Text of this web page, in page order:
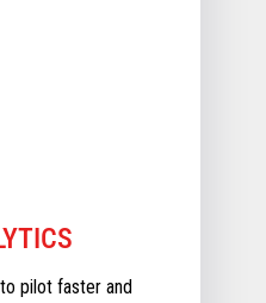
pilot faster and